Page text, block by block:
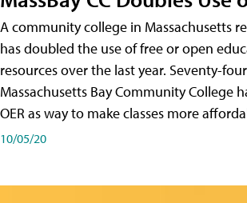
A community college in Massachusetts
has doubled the use of free or open
resources over the last year. Seventy-
Massachusetts Bay Community College
OER as way to make classes more
10/05/20